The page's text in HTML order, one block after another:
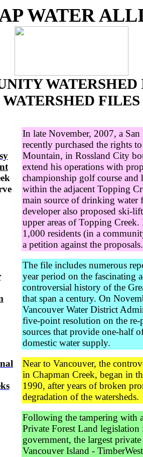
WATER
WATERSHED
WATERSHED FILES
In late November, 2007, a
recently purchased the rights
Mountain, in Rossland City
extend his operations with
championship golf course and
within the adjacent Topping
main source of drinking water
developer also proposed ski-
upper areas of Topping
1,000 residents (in a
a petition against the proposals.
The file includes numerous
year period on the fascinating
controversial history of the
that span a century. On
Vancouver Water District
five-point resolution on the re-
sources that provide one-half
domestic water supply.
Near to Vancouver, the
in Chapman Creek, began in
1990, after years of broken
degradation of the watersheds.
Following the tampering with
Private Forest Land
government, the largest
Vancouver Island -